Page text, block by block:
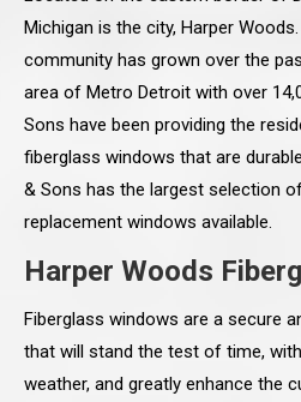
Michigan is the city, Harper
community has grown over the
area of Metro Detroit with over
Sons have been providing the
fiberglass windows that are
& Sons has the largest selection
replacement windows available.
Harper Woods
Fiberglass windows are a secure
that will stand the test of time,
weather, and greatly enhance the